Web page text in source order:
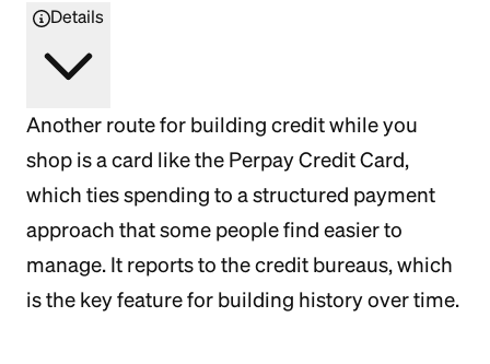
Details
Another route for building credit while you
shop is a card like the Perpay Credit Card,
which ties spending to a structured payment
approach that some people find easier to
manage. It reports to the credit bureaus, which
is the key feature for building history over time.